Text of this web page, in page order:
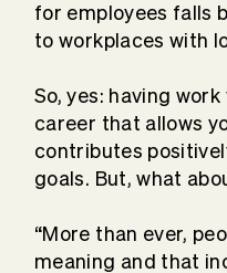
for employees falls
to workplaces with
So, yes: having
career that allows
contributes
goals. But, what
“More than ever,
meaning and that